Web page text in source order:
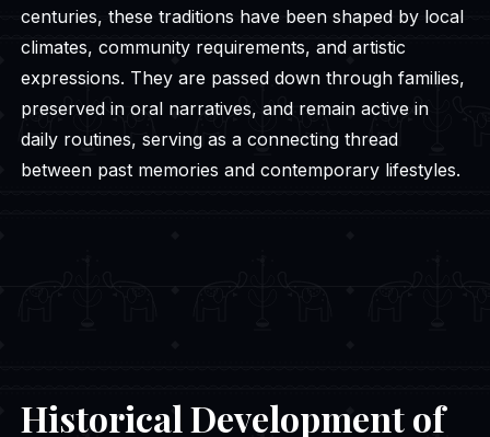
centuries, these traditions have been shaped by local
climates, community requirements, and artistic
expressions. They are passed down through families,
preserved in oral narratives, and remain active in
daily routines, serving as a connecting thread
between past memories and contemporary lifestyles.
Historical Development of